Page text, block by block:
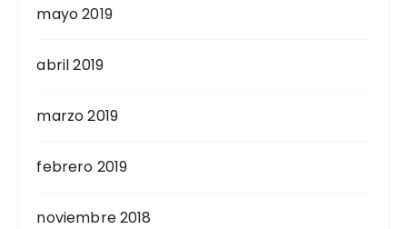
mayo 2019
abril 2019
marzo 2019
febrero 2019
noviembre 2018